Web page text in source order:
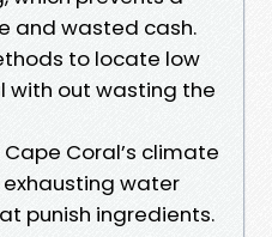
and wasted cash.
to locate low
with out wasting the
Coral’s climate
water
punish ingredients.